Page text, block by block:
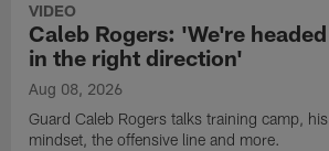
VIDEO
Caleb Rogers: 'We're headed
in the right direction'
Aug 08, 2026
Guard Caleb Rogers talks training camp, his
mindset, the offensive line and more.